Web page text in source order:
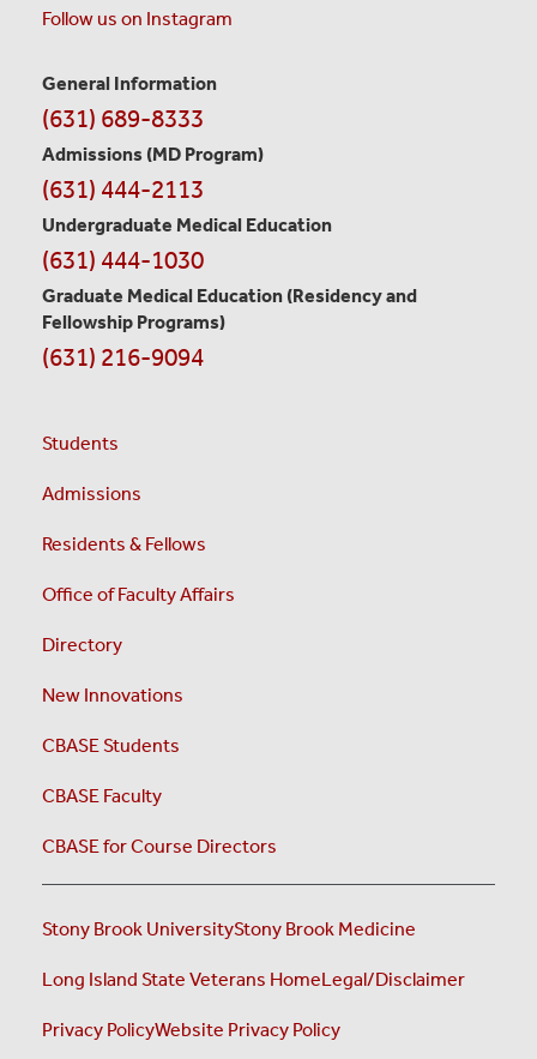
Follow us on Instagram
Contact
Information
General Information
(631) 689-8333
Admissions (MD Program)
(631) 444-2113
Undergraduate Medical Education
(631) 444-1030
Graduate Medical Education (Residency and
Fellowship Programs)
(631) 216-9094
Students
Admissions
Residents & Fellows
Office of Faculty Affairs
Directory
New Innovations
CBASE Students
CBASE Faculty
CBASE for Course Directors
Stony Brook UniversityStony Brook Medicine
Long Island State Veterans HomeLegal/Disclaimer
Privacy PolicyWebsite Privacy Policy